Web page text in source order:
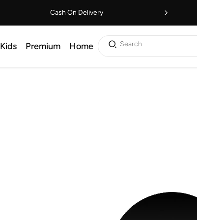
Cash On Delivery
Kids Premium Home Search